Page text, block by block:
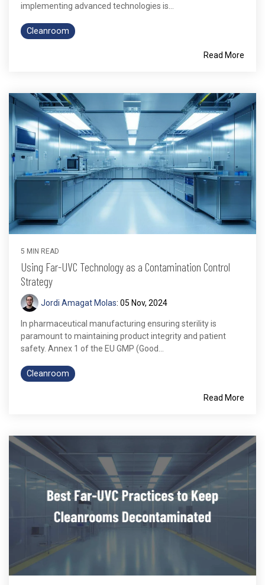
implementing advanced technologies is...
Cleanroom
Read More
5 MIN READ
Using Far-UVC Technology as a Contamination Control
Strategy
Jordi Amagat Molas: 05 Nov, 2024
In pharmaceutical manufacturing ensuring sterility is
paramount to maintaining product integrity and patient
safety. Annex 1 of the EU GMP (Good...
Cleanroom
Read More